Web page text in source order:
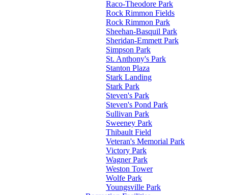
Raco-Theodore Park
Rock Rimmon Fields
Rock Rimmon Park
Sheehan-Basquil Park
Sheridan-Emmett Park
Simpson Park
St. Anthony's Park
Stanton Plaza
Stark Landing
Stark Park
Steven's Park
Steven's Pond Park
Sullivan Park
Sweeney Park
Thibault Field
Veteran's Memorial Park
Victory Park
Wagner Park
Weston Tower
Wolfe Park
Youngsville Park